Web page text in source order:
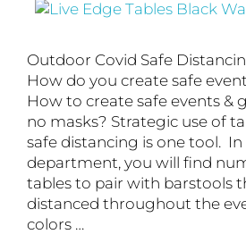
Outdoor Covid Safe
How do you create safe
How to create safe events &
no masks? Strategic use of
safe distancing is one tool.
department, you will find
tables to pair with barstools
distanced throughout the
colors …